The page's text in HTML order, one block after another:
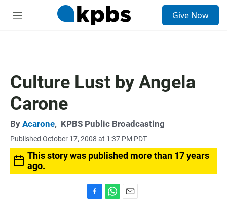
M
Give Now
Culture Lust by Angela
Carone
By Acarone, KPBS Public Broadcasting
Published October 17, 2008 at 1:37 PM PDT
This story was published more than 17 years
ago.